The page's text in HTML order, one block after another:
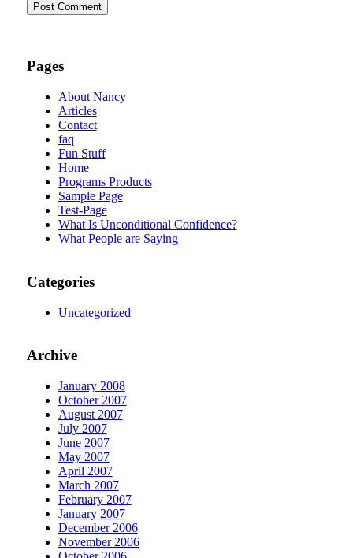
Pages
About Nancy
Articles
Contact
faq
Fun Stuff
Home
Programs Products
Sample Page
Test-Page
What Is Unconditional Confidence?
What People are Saying
Categories
Uncategorized
Archive
January 2008
October 2007
August 2007
July 2007
June 2007
May 2007
April 2007
March 2007
February 2007
January 2007
December 2006
November 2006